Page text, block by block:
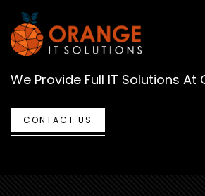
We Provide Full IT Solutions At
CONTACT US